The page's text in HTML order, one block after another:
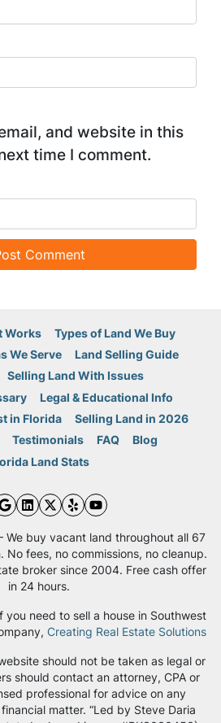
and website in this
time I comment.
Works
Types of Land We Buy
We Serve
Land Selling Guide
Selling Land With Issues
Legal & Educational Info
in Florida
Selling Land in 2026
Testimonials FAQ
Blog
Land Stats
Google Business
LinkedIn
Twitter
YelpYouTube
We buy vacant land throughout all 67
No fees, no commissions, no cleanup.
broker since 2004. Free cash offer
in 24 hours.
you need to sell a house in Southwest
Creating Real Estate Solutions
should not be taken as legal or
should contact an attorney, CPA or
professional for advice on any
matter. “Led by Steve Daria